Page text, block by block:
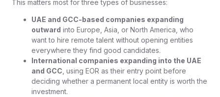
This matters most for three types of businesses:
UAE and GCC-based companies expanding
outward into Europe, Asia, or North America, who
want to hire remote talent without opening entities
everywhere they find good candidates.
International companies expanding into the UAE
and GCC , using EOR as their entry point before
deciding whether a permanent local entity is worth the
investment.